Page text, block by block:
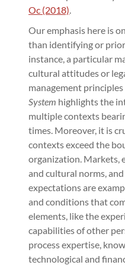
Oc (2018)
Our emphasis here is
than identifying or
instance, a particular
cultural attitudes or
management principles
System highlights the
multiple contexts
times. Moreover, it is
contexts exceed the
organization. Markets,
and cultural norms,
expectations are
and conditions that
elements, like the
capabilities of other
process expertise,
technological and